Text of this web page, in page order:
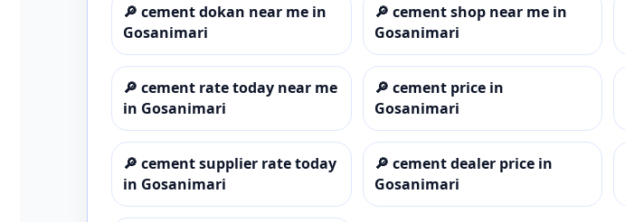
🔎 cement dokan near me in
Gosanimari
🔎 cement shop near me in
Gosanimari
🔎 cement rate today near me
in Gosanimari
🔎 cement price in
Gosanimari
🔎 cement supplier rate today
in Gosanimari
🔎 cement dealer price in
Gosanimari